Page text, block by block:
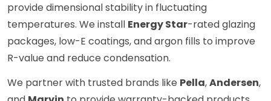
provide dimensional stability in fluctuating
temperatures. We install Energy Star-rated glazing
packages, low-E coatings, and argon fills to improve
R-value and reduce condensation.
We partner with trusted brands like Pella,Andersen,